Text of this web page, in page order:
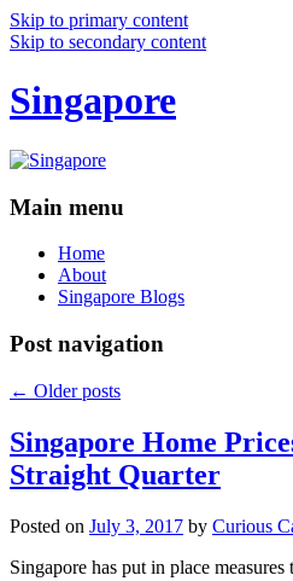
Skip to primary content
Skip to secondary content
Singapore
Main menu
Home
About
Singapore Blogs
Post navigation
← Older posts
Singapore Home
Straight Quarter
Posted on July 3, 2017 by Curious
Singapore has put in place